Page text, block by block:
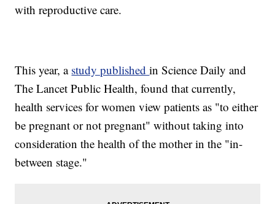
with reproductive care.
This year, a study publishedin Science Daily and
The Lancet Public Health, found that currently,
health services for women view patients as "to either
be pregnant or not pregnant" without taking into
consideration the health of the mother in the "in-
between stage."